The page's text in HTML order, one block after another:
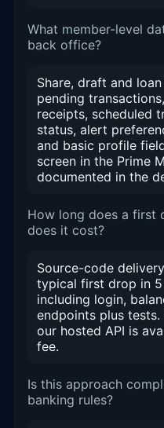
What member-level
back office?
Share, draft and
pending
receipts, scheduled
status, alert
and basic profile
screen in the Prime
documented in the
How long does a first
does it cost?
Source-code
typical first drop in 5
including login,
endpoints plus
our hosted API is
fee.
Is this approach
banking rules?